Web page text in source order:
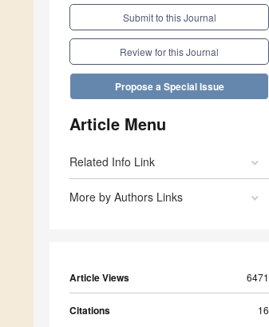
Submit to this Journal
Review for this Journal
Propose a Special Issue
Article Menu
Related Info Link
More by Authors Links
Article Views 6471
Citations 16